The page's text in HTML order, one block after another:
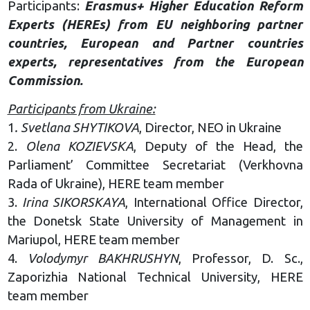
Participants: Erasmus+ Higher Education Reform
Experts (HEREs) from EU neighboring partner
countries, European and Partner countries
experts, representatives from the European
Commission.
Participants from Ukraine:
1 . Svetlana SHYTIKOVA, Director, NEO in Ukraine
2.
Olena KOZIEVSKA, Deputy of the Head, the
Parliament’ Committee Secretariat (Verkhovna
Rada of Ukraine), HERE team member
3. Irina SIKORSKAYA, International Office Director,
the Donetsk State University of Management in
Mariupol, HERE team member
4.
Volodymyr BAKHRUSHYN, Professor, D. Sc.,
Zaporizhia National Technical University, HERE
team member